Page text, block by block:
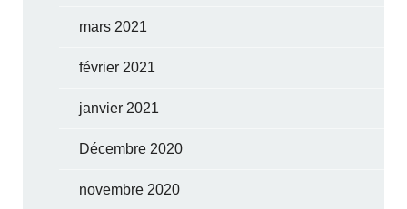
mars 2021
février 2021
janvier 2021
Décembre 2020
novembre 2020